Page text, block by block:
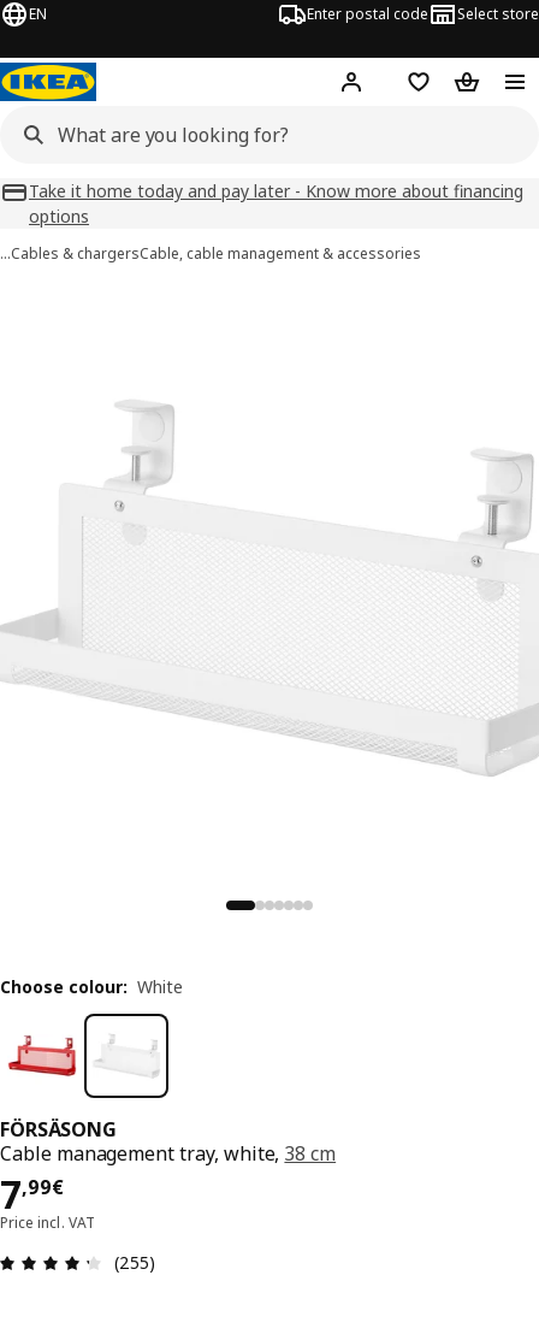
EN Enter postal code Select store
Hej! Log inFavourites
Take it home today and pay later - Know more about financing
options
…Cables & chargersCable, cable management & accessories
FÖRSÄSONG
Cable management tray, white, 38 cm
7,99€
7,99€
Price incl. VAT
Review: 4.3 out of 5 stars. Total reviews: 255
(255)
Choose colour: White